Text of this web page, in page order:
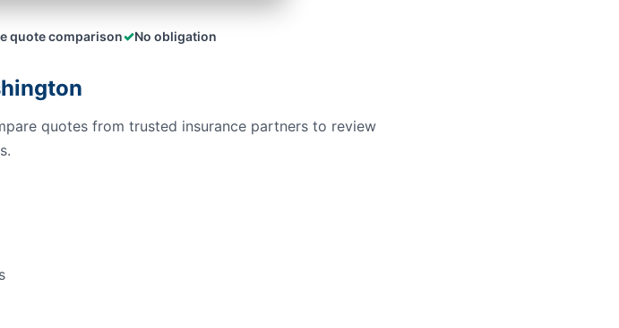
quote comparison✓No obligation
quotes from trusted insurance partners to review